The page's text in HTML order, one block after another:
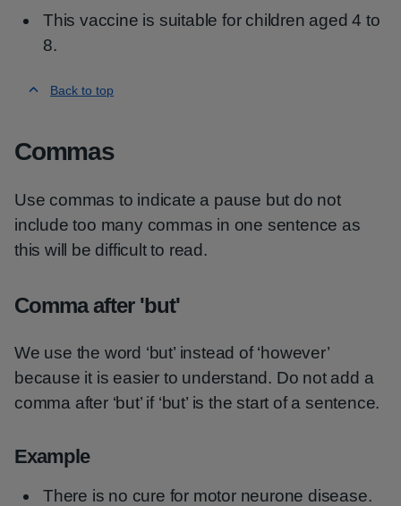
This vaccine is suitable for children aged 4 to
8.
Back to top
Commas
Use commas to indicate a pause but do not
include too many commas in one sentence as
this will be difficult to read.
Comma after 'but'
We use the word ‘but’ instead of ‘however’
because it is easier to understand. Do not add a
comma after ‘but’ if ‘but’ is the start of a sentence.
Example
There is no cure for motor neurone disease.